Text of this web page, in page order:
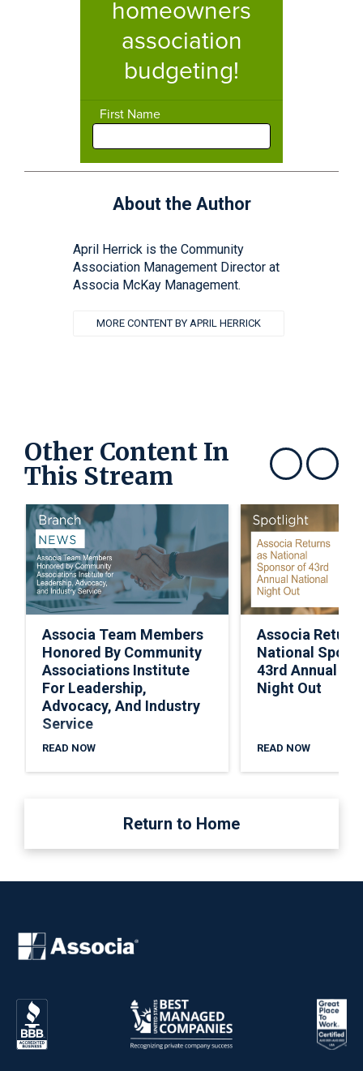
About the Author
April Herrick is the Community
Association Management Director at
Associa McKay Management.
MORE CONTENT BY APRIL HERRICK
Other Content In
This Stream Show previousShow next
Associa Team Members
Honored By Community
Associations Institute
For Leadership,
Advocacy, And Industry
Service
READ NOW
Associa
National
43rd Annual
Night Out
READ NOW
Return to Home